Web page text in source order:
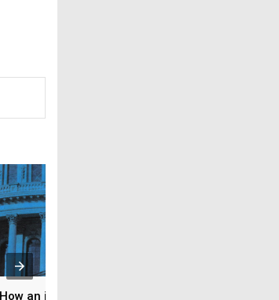
How an ideological split